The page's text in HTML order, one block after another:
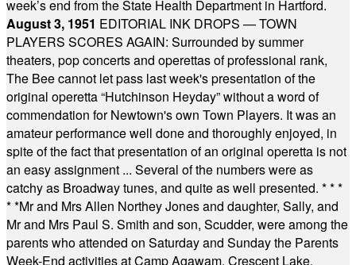
week’s end from the State Health Department in Hartford.
August 3, 1951 EDITORIAL INK DROPS — TOWN
PLAYERS SCORES AGAIN: Surrounded by summer
theaters, pop concerts and operettas of professional rank,
The Bee cannot let pass last week's presentation of the
original operetta “Hutchinson Heyday” without a word of
commendation for Newtown's own Town Players. It was an
amateur performance well done and thoroughly enjoyed, in
spite of the fact that presentation of an original operetta is not
an easy assignment ... Several of the numbers were as
catchy as Broadway tunes, and quite as well presented. * * *
* *Mr and Mrs Allen Northey Jones and daughter, Sally, and
Mr and Mrs Paul S. Smith and son, Scudder, were among the
parents who attended on Saturday and Sunday the Parents
Week-End activities at Camp Agawam, Crescent Lake,